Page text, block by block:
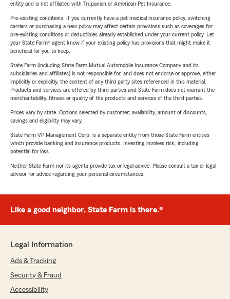
entity and is not affiliated with Trupanion or American Pet Insurance.
Pre-existing conditions: If you currently have a pet medical insurance policy, switching
carriers or purchasing a new policy may affect certain provisions such as coverages for
pre-existing conditions or deductibles already established under your current policy. Let
your State Farm® agent know if your existing policy has provisions that might make it
beneficial for you to keep.
State Farm (including State Farm Mutual Automobile Insurance Company and its
subsidiaries and affiliates) is not responsible for, and does not endorse or approve, either
implicitly or explicitly, the content of any third party sites referenced in this material.
Products and services are offered by third parties and State Farm does not warrant the
merchantability, fitness or quality of the products and services of the third parties.
Prices vary by state. Options selected by customer; availability, amount of discounts,
savings and eligibility may vary.
State Farm VP Management Corp. is a separate entity from those State Farm entities
which provide banking and insurance products. Investing involves risk, including
potential for loss.
Neither State Farm nor its agents provide tax or legal advice. Please consult a tax or legal
advisor for advice regarding your personal circumstances.
Like a good neighbor, State Farm is there.®
Legal Information
Ads & Tracking
Security & Fraud
Accessibility